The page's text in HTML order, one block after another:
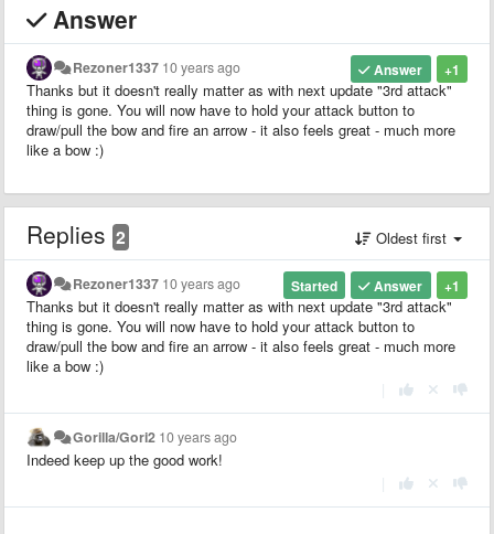
Answer
+1
Answer
Rezoner1337 10 years ago
Thanks but it doesn't really matter as with next update "3rd attack"
thing is gone. You will now have to hold your attack button to
draw/pull the bow and fire an arrow - it also feels great - much more
like a bow :)
Replies 2 Oldest first
+1
Answer
Started
Rezoner1337 10 years ago
Thanks but it doesn't really matter as with next update "3rd attack"
thing is gone. You will now have to hold your attack button to
draw/pull the bow and fire an arrow - it also feels great - much more
like a bow :)
Gorilla/Gori2 10 years ago
Indeed keep up the good work!